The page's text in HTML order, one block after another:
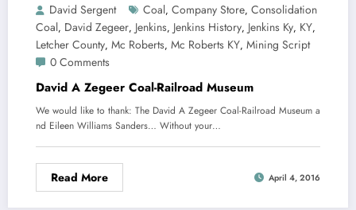
David Sergent Coal, Company Store, Consolidation
Coal, David Zegeer, Jenkins, Jenkins History, Jenkins Ky, KY,
Letcher County, Mc Roberts, Mc Roberts KY, Mining Script
0 Comments
David A Zegeer Coal-Railroad Museum
We would like to thank: The David A Zegeer Coal-Railroad Museum a
nd Eileen Williams Sanders… Without your…
Read More April 4, 2016